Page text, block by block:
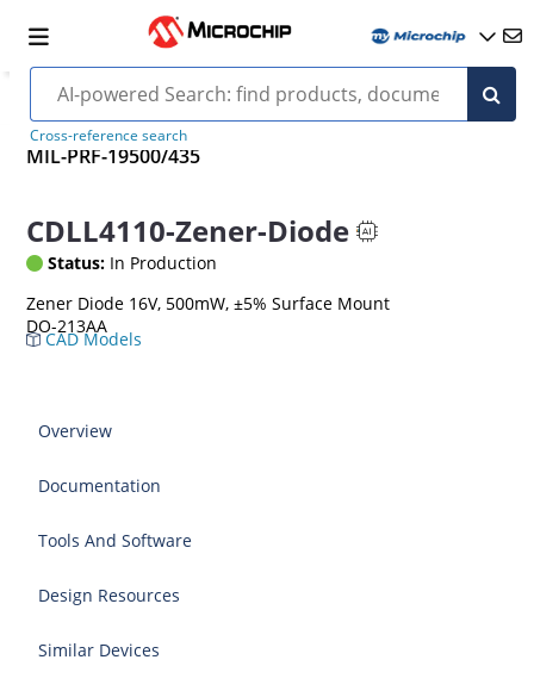
Cross-reference search
MIL-PRF-19500/435
CDLL4110-Zener-Diode
Status: In Production
Zener Diode 16V, 500mW, ±5% Surface Mount
DO-213AA
CAD Models
Overview
Documentation
Tools And Software
Design Resources
Similar Devices